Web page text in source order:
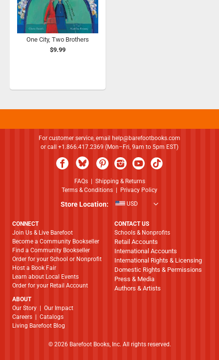
One City, Two Brothers
$9.99
For customer service, email help@barefootbooks.com
or call +1.866.417.2369 (Mon–Fri, 9am to 5pm EST)
FAQs| Shipping & Returns
Terms & Conditions | Privacy Policy
Store Location: USD
CONNECT
Join Us & Live Barefoot
Become a Community Bookseller
Find a Community Bookseller
Order for your School or Nonprofit
Host a Book Fair
Learn about Local Events
Order for your Retail Account
ABOUT
​​​​​​​Our Story | Our Impact
Careers | Catalogs
Living Barefoot Blog
CONTACT US
Schools & Nonprofits
Retail Accounts
International Accounts
International Rights & Licensing
Domestic Rights & Permissions
Press & Media
Authors & Artists
© 2026 Barefoot Books, Inc. All rights reserved.